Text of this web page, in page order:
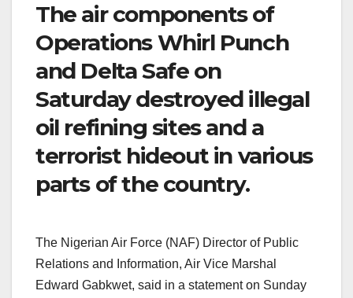
The air components of
Operations Whirl Punch
and Delta Safe on
Saturday destroyed illegal
oil refining sites and a
terrorist hideout in various
parts of the country.
The Nigerian Air Force (NAF) Director of Public
Relations and Information, Air Vice Marshal
Edward Gabkwet, said in a statement on Sunday